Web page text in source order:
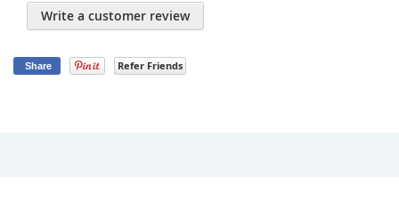
Write a customer review
Share Refer Friends